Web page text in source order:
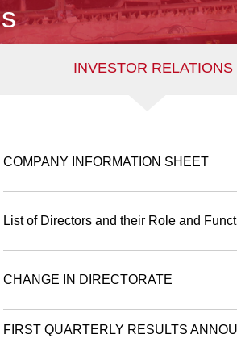
INVESTOR RELATIONS
COMPANY INFORMATION SHEET
List of Directors and their Role and
CHANGE IN DIRECTORATE
FIRST QUARTERLY RESULTS